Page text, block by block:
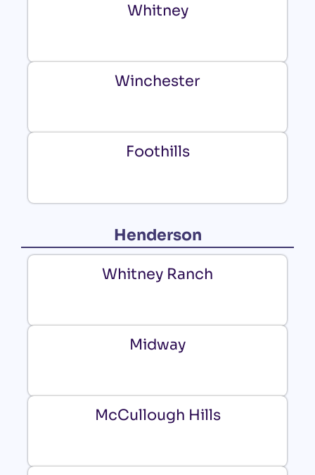
Whitney
Winchester
Foothills
Henderson
Whitney Ranch
Midway
McCullough Hills